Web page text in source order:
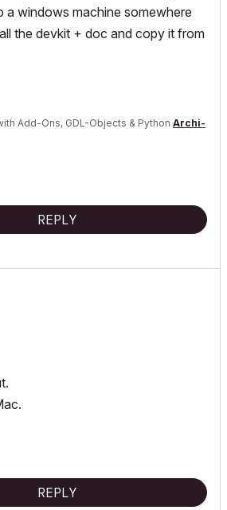
) { return err ; }
== nameOfAttrToFind ) {
a windows machine somewhere
the devkit + doc and copy it from
Add-Ons, GDL-Objects & Python Archi-
REPLY
REPLY